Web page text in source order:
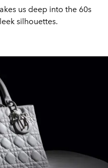
us deep into the 60s
silhouettes.